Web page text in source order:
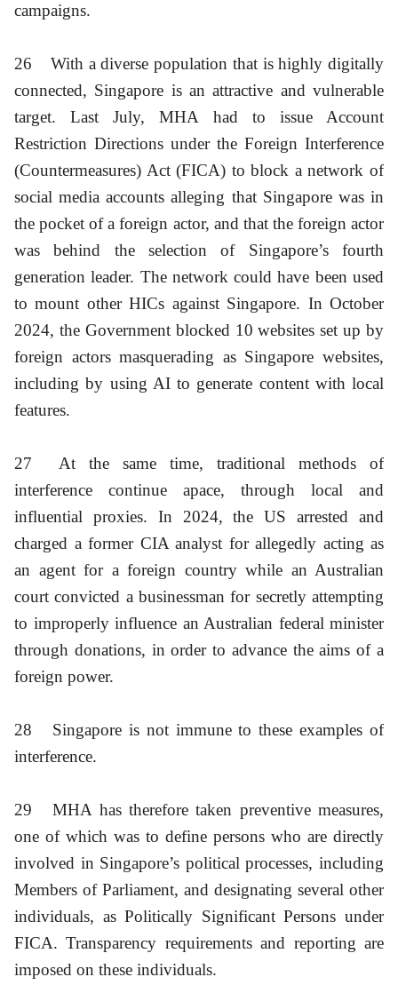
campaigns.
26
With a diverse population that is highly digitally
connected, Singapore is an attractive and vulnerable
target. Last July, MHA had to issue Account
Restriction Directions under the Foreign Interference
(Countermeasures) Act (FICA) to block a network of
social media accounts alleging that Singapore was in
the pocket of a foreign actor, and that the foreign actor
was behind the selection of Singapore’s fourth
generation leader. The network could have been used
to mount other HICs against Singapore. In October
2024, the Government blocked 10 websites set up by
foreign actors masquerading as Singapore websites,
including by using AI to generate content with local
features.
27
At the same time, traditional methods of
interference continue apace, through local and
influential proxies. In 2024, the US arrested and
charged a former CIA analyst for allegedly acting as
an agent for a foreign country while an Australian
court convicted a businessman for secretly attempting
to improperly influence an Australian federal minister
through donations, in order to advance the aims of a
foreign power.
28
Singapore is not immune to these examples of
interference.
29
MHA has therefore taken preventive measures,
one of which was to define persons who are directly
involved in Singapore’s political processes, including
Members of Parliament, and designating several other
individuals, as Politically Significant Persons under
FICA. Transparency requirements and reporting are
imposed on these individuals.